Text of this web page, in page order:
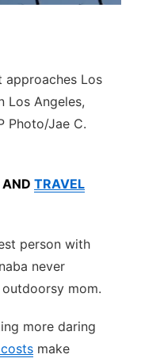
approaches Los
Los Angeles,
Photo/Jae C.
AND TRAVEL
person with
never
mom.
more daring
make